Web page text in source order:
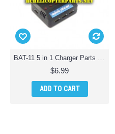
BAT-11 5 in 1 Charger Parts for AWW Battle Drones QuadDrone Quadcopter
$6.99
ADD TO CART